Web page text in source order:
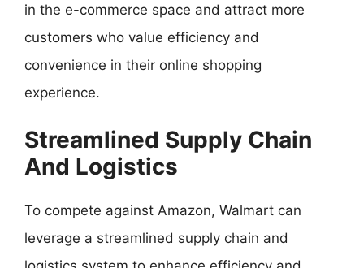
in the e-commerce space and attract more
customers who value efficiency and
convenience in their online shopping
experience.
Streamlined Supply Chain
And Logistics
To compete against Amazon, Walmart can
leverage a streamlined supply chain and